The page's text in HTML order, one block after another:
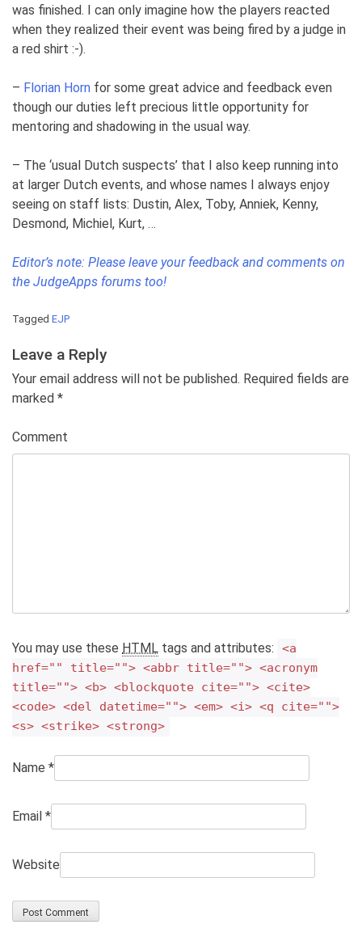
was finished. I can only imagine how the players reacted
when they realized their event was being fired by a judge in
a red shirt :-).
– Florian Horn for some great advice and feedback even
though our duties left precious little opportunity for
mentoring and shadowing in the usual way.
– The ‘usual Dutch suspects’ that I also keep running into
at larger Dutch events, and whose names I always enjoy
seeing on staff lists: Dustin, Alex, Toby, Anniek, Kenny,
Desmond, Michiel, Kurt, …
Editor’s note: Please leave your feedback and comments on
the JudgeApps forums too!
Tagged EJP
Leave a Reply
Your email address will not be published. Required fields are
marked *
Comment
You may use these HTML tags and attributes:
<a
href="" title=""> <abbr title=""> <acronym
title=""> <b> <blockquote cite=""> <cite>
<code> <del datetime=""> <em> <i> <q cite="">
<s> <strike> <strong>
Name *
Email *
Website